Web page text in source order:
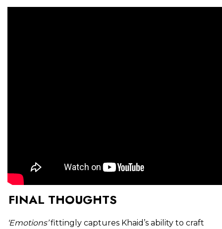
FINAL THOUGHTS
‘Emotions’fittingly captures Khaid’s ability to craft